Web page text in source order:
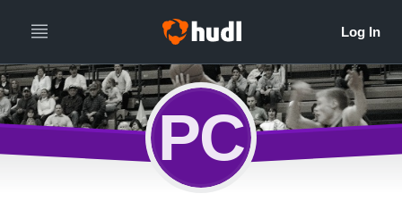
PC